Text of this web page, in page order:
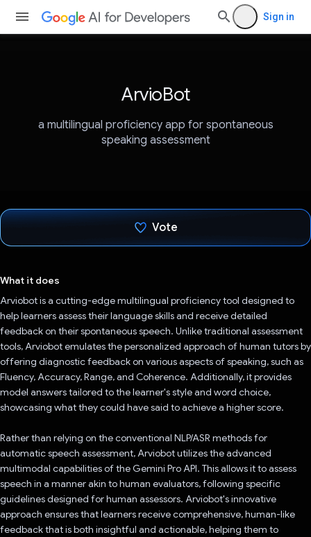
Sign in
ArvioBot
a multilingual proficiency app for spontaneous
speaking assessment
Vote
What it does
Arviobot is a cutting-edge multilingual proficiency tool designed to
help learners assess their language skills and receive detailed
feedback on their spontaneous speech. Unlike traditional assessment
tools, Arviobot emulates the personalized approach of human tutors by
offering diagnostic feedback on various aspects of speaking, such as
Fluency, Accuracy, Range, and Coherence. Additionally, it provides
model answers tailored to the learner's style and word choice,
showcasing what they could have said to achieve a higher score.
Rather than relying on the conventional NLP/ASR methods for
automatic speech assessment, Arviobot utilizes the advanced
multimodal capabilities of the Gemini Pro API. This allows it to assess
speech in a manner akin to human evaluators, following specific
guidelines designed for human assessors. Arviobot's innovative
approach ensures that learners receive comprehensive, human-like
feedback that is both insightful and actionable, helping them to